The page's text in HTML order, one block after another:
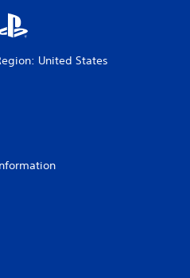
United States